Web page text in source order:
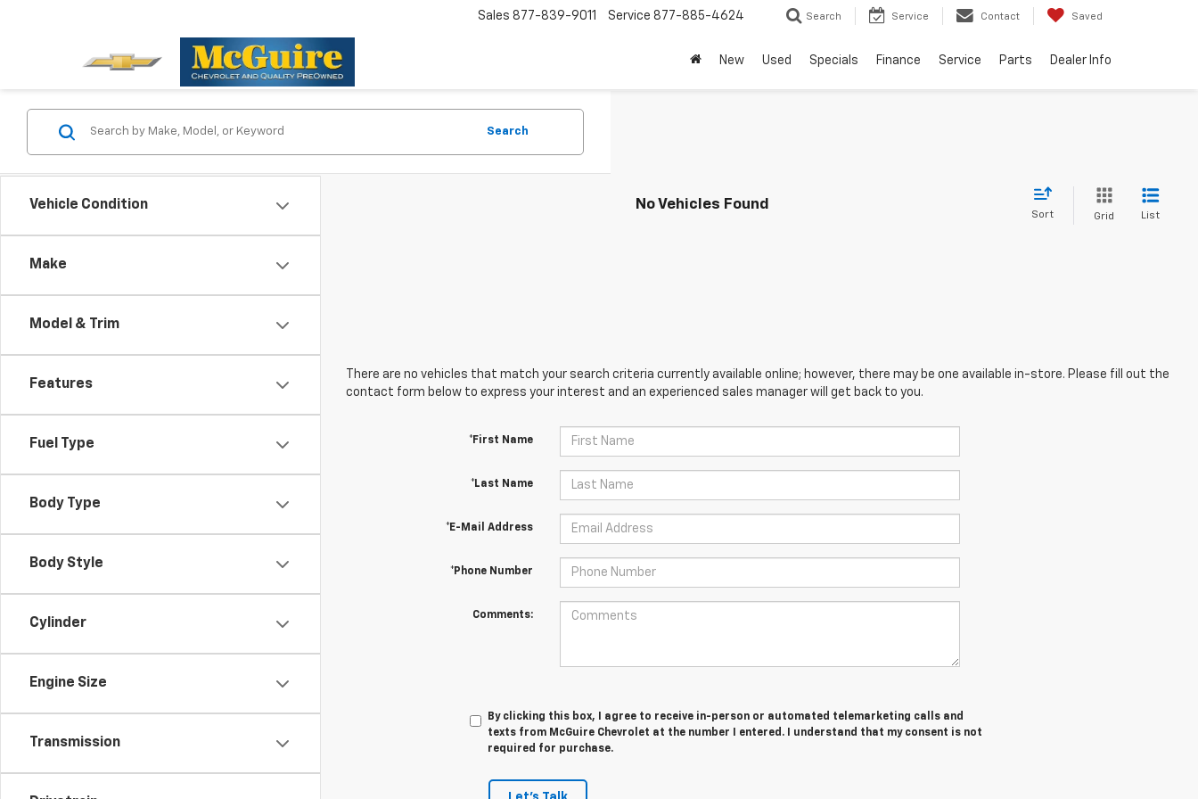
Sales 877-839-9011 Service 877-885-4624 Search Service Contact Saved
New Used Specials Finance Service Parts Dealer Info
Vehicle Condition
Make
Model & Trim
Features
Fuel Type
Body Type
Body Style
Cylinder
Engine Size
Transmission
Search
No Vehicles Found
Sort Grid List
There are no vehicles that match your search criteria currently available online; however, there may be one available in-store. Please fill out the
contact form below to express your interest and an experienced sales manager will get back to you.
*First Name
*Last Name
*E-Mail Address
*Phone Number
Comments:
By clicking this box, I agree to receive in-person or automated telemarketing calls and
texts from McGuire Chevrolet at the number I entered. I understand that my consent is not
required for purchase.